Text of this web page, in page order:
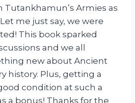
Armies as
me just say, we were
This book sparked
and we all
new about Ancient
history. Plus, getting a
condition at such a
a bonus! Thanks for the